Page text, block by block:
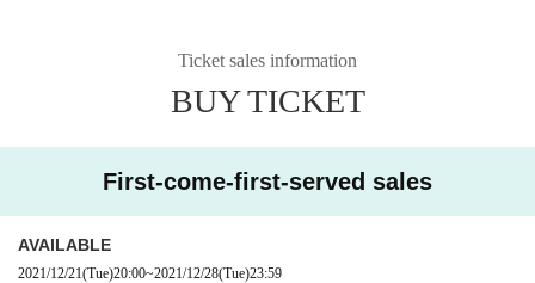
Ticket sales information
BUY TICKET
First-come-first-served sales
AVAILABLE
2021/12/21(Tue)20:00~2021/12/28(Tue)23:59